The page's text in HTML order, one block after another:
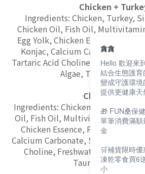
Chicken +
Ingredients: Chicken, Turkey,
Chicken Oil, Fish Oil,
Egg Yolk, Chicken Essence,
Konjac, Calcium Carbonate,
Tartaric Acid Choline, Freshwater
Algae, Taurine, Yeast
Chicken + Beef
Ingredients: Chicken, Beef,
Oil, Fish Oil, Multivitamins,
Chicken Essence, Psyllium,
Calcium Carbonate, Softshell
Choline, Freshwater Clam
Taurine, Yeast
貪貪
Hello 歡迎來
結合生態護
變成守護環
提供更健康
🎁 FUN桑保
單筆消費滿
金
🛒補貨限時優
凍乾零食買6
小